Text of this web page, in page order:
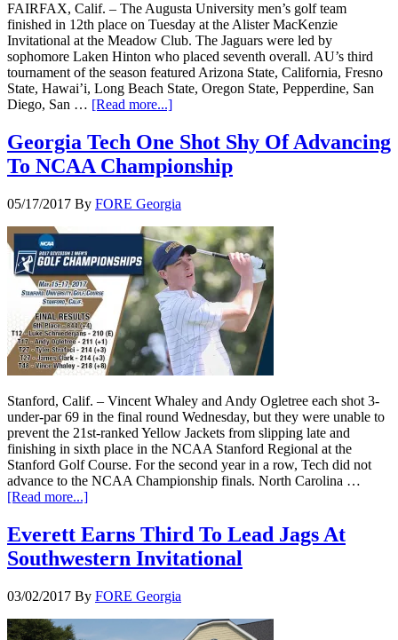
FAIRFAX, Calif. – The Augusta University men’s golf team
finished in 12th place on Tuesday at the Alister MacKenzie
Invitational at the Meadow Club. The Jaguars were led by
sophomore Laken Hinton who placed seventh overall. AU’s third
tournament of the season featured Arizona State, California, Fresno
State, Hawai’i, Long Beach State, Oregon State, Pepperdine, San
Diego, San … [Read more...]
Georgia Tech One Shot Shy Of Advancing
To NCAA Championship
05/17/2017 By FORE Georgia
Stanford, Calif. – Vincent Whaley and Andy Ogletree each shot 3-
under-par 69 in the final round Wednesday, but they were unable to
prevent the 21st-ranked Yellow Jackets from slipping late and
finishing in sixth place in the NCAA Stanford Regional at the
Stanford Golf Course. For the second year in a row, Tech did not
advance to the NCAA Championship finals. North Carolina …
[Read more...]
Everett Earns Third To Lead Jags At
Southwestern Invitational
03/02/2017 By FORE Georgia